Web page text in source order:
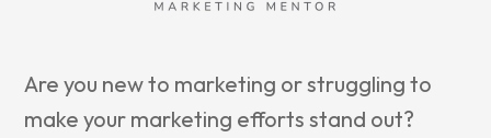
Are you new to marketing or struggling to
make your marketing efforts stand out?